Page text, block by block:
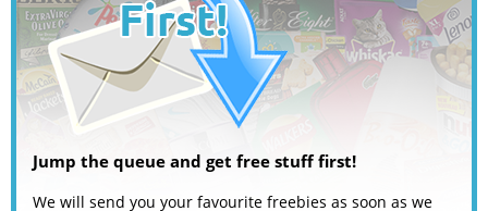
Jump the queue and get free stuff first!
We will send you your favourite freebies as soon as we